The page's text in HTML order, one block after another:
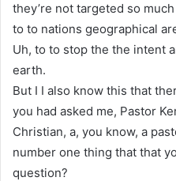
they’re not targeted so
to to nations geographical
Uh, to to stop the the intent
earth.
But I I also know this that
you had asked me, Pastor
Christian, a, you know, a
number one thing that that
question?